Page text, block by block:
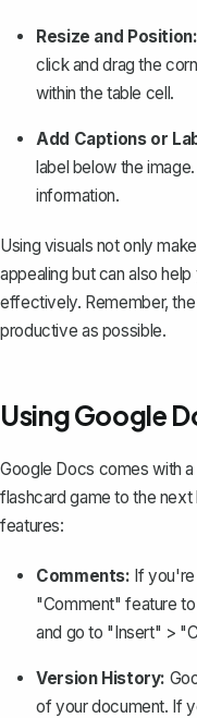
Resize and Position:
click and drag the
within the table cell.
Add Captions or
label below the
information.
Using visuals not only
appealing but can also
effectively. Remember,
productive as possible.
Using Google
Google Docs comes with
flashcard game to the
features:
Comments: If you're
"Comment" feature
and go to "Insert" >
Version History:
of your document. If